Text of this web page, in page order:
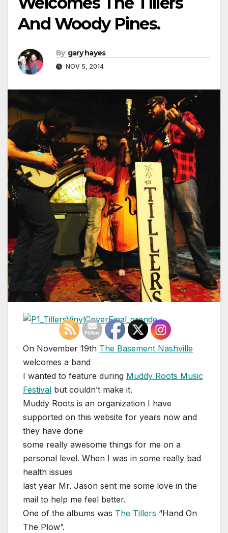
And Woody Pines.
By gary hayes
NOV 5, 2014
On November 19th The Basement Nashville
welcomes a band
I wanted to feature during Muddy Roots Music
Festival but couldn’t make it.
Muddy Roots is an organization I have
supported on this website for years now and
they have done
some really awesome things for me on a
personal level. When I was in some really bad
health issues
last year Mr. Jason sent me some love in the
mail to help me feel better.
One of the albums was The Tillers “Hand On
The Plow”.